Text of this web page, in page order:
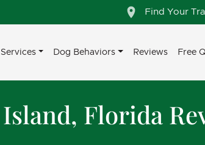
Find Your
Dog Behaviors Reviews Free
Florida